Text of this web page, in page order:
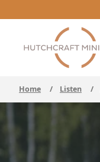
Home / Listen /